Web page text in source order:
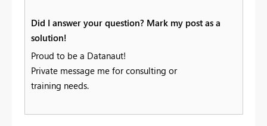
Did I answer your question? Mark my post as a
solution!
Proud to be a Datanaut!
Private message me for consulting or
training needs.